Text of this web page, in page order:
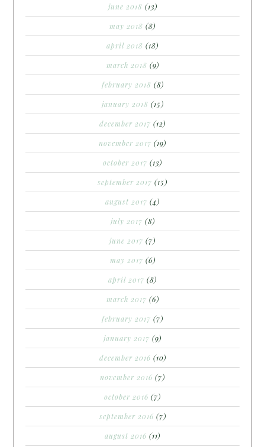
june 2018 (13)
may 2018 (8)
april 2018 (18)
march 2018 (9)
february 2018 (8)
january 2018 (15)
december 2017 (12)
november 2017 (19)
october 2017 (13)
september 2017 (15)
august 2017 (4)
july 2017 (8)
june 2017 (7)
may 2017 (6)
april 2017 (8)
march 2017 (6)
february 2017 (7)
january 2017 (9)
december 2016 (10)
november 2016 (7)
october 2016 (7)
september 2016 (7)
august 2016 (11)